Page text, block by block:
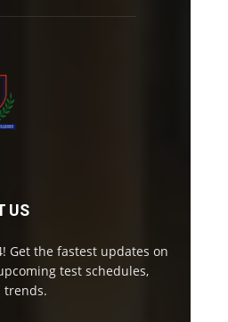
US
Get the fastest updates on
test schedules,
trends.